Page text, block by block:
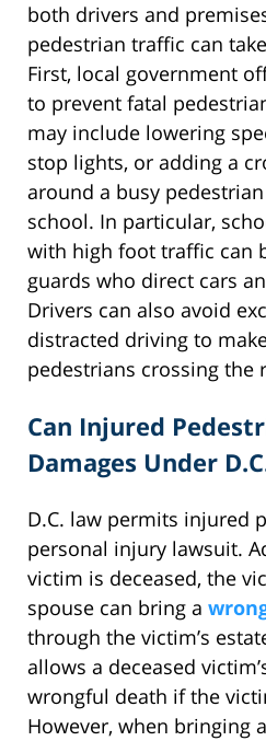
both drivers and
pedestrian traffic can
First, local government
to prevent fatal
may include lowering
stop lights, or adding a
around a busy
school. In particular,
with high foot traffic can
guards who direct cars
Drivers can also avoid
distracted driving to
pedestrians crossing the
Can Injured
Damages Under
D.C. law permits injured
personal injury lawsuit.
victim is deceased, the
spouse can bring a
through the victim’s
allows a deceased
wrongful death if the
However, when bringing